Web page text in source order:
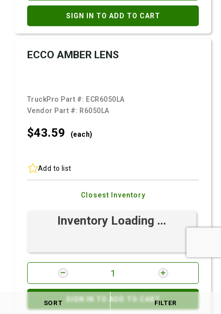
SIGN IN TO ADD TO CART
ECCO AMBER LENS
TruckPro Part #: ECR6050LA
Vendor Part #: R6050LA
$43.59 (each)
Add to list
Closest Inventory
Inventory Loading ...
SIGN IN TO ADD TO CART
SORT FILTER